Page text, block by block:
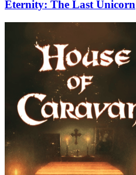
Eternity: The Last Unicorn